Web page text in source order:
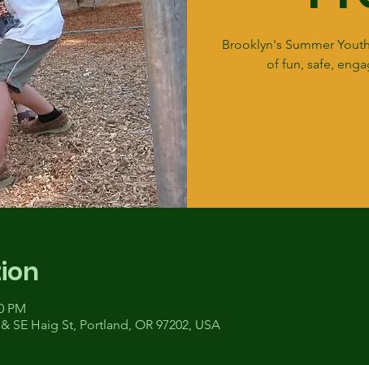
Brooklyn's Summer
of fun, safe,
PM
SE Haig St, Portland, OR 97202, USA